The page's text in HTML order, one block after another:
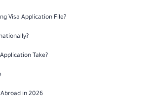
Visa Application File?
Take?
in 2026